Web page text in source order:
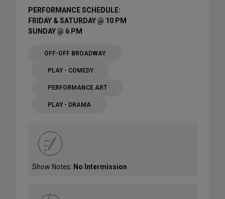
PERFORMANCE SCHEDULE:
FRIDAY & SATURDAY @ 10 PM
SUNDAY @ 6 PM
OFF-OFF BROADWAY
PLAY - COMEDY
PERFORMANCE ART
PLAY - DRAMA
Show Notes: No Intermission